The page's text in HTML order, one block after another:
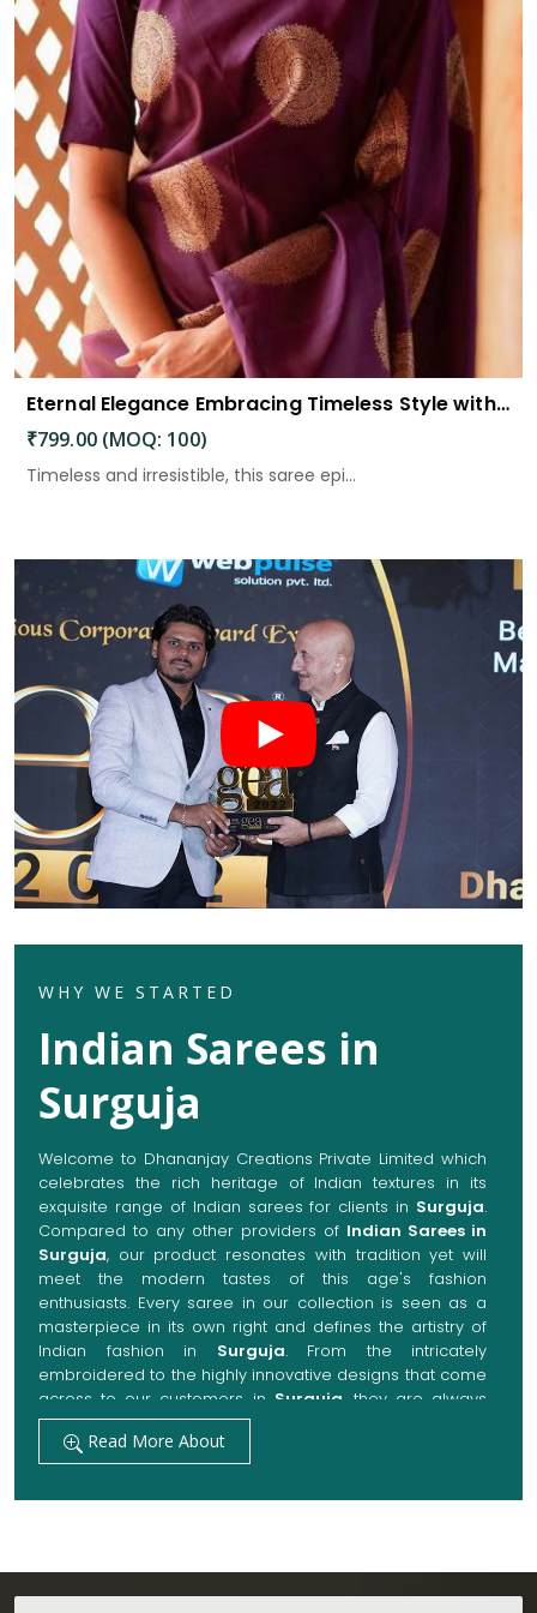
Eternal Elegance Embracing Timeless Style with the Aayna Store Silk Saree
₹799.00 (MOQ: 100)
Timeless and irresistible, this saree epi...
WHY WE STARTED
Indian Sarees in
Surguja
Welcome to Dhananjay Creations Private Limited which
celebrates the rich heritage of Indian textures in its
exquisite range of Indian sarees for clients in Surguja.
Compared to any other providers of Indian Sarees in
Surguja, our product resonates with tradition yet will
meet the modern tastes of this age's fashion
enthusiasts. Every saree in our collection is seen as a
masterpiece in its own right and defines the artistry of
Indian fashion in Surguja. From the intricately
embroidered to the highly innovative designs that come
across to our customers in Surguja , they are always
made with quality fabrics that add up to both elegance
and comfort. We also promise them options to suit
every occasion, whether it be a grand wedding, a
festive celebration, or a casual outing inSurguja.
Our manufacturing technique combines modern
Read More About